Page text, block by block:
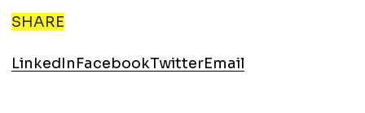
SHARE
LinkedInFacebookTwitterEmail